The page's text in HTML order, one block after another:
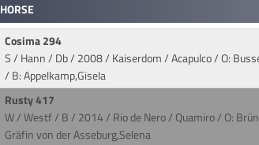
HORSE
Cosima 294
S / Hann / Db / 2008 / Kaiserdom / Acapulco/ O:
/ B: Appelkamp,Gisela
Rusty 417
W / Westf / B / 2014 / Rio de Nero / Quamiro/ O:
Gräfin von der Asseburg,Selena